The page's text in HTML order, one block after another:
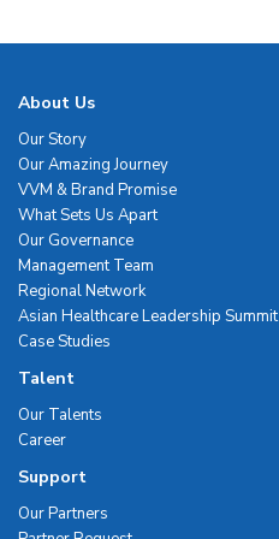
About Us
Our Story
Our Amazing Journey
VVM & Brand Promise
What Sets Us Apart
Our Governance
Management Team
Regional Network
Asian Healthcare Leadership Summit
Case Studies
Talent
Our Talents
Career
Support
Our Partners